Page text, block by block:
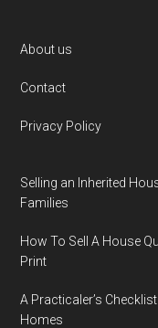
Footer
About us
Contact
Privacy Policy
Selling an Inherited
Families
How To Sell A House
Print
A Practicaler’s
Homes